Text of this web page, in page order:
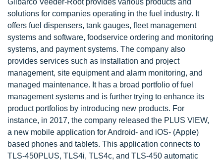
Gilbarco Veeder-Root provides various products and
solutions for companies operating in the fuel industry. It
offers fuel dispensers, tank gauges, fleet management
systems and software, foodservice ordering and monitoring
systems, and payment systems. The company also
provides services such as installation and project
management, site equipment and alarm monitoring, and
managed maintenance. It has a broad portfolio of fuel
management systems and is further trying to enhance its
product portfolios by introducing new products. For
instance, in 2017, the company released the PLUS VIEW,
a new mobile application for Android- and iOS- (Apple)
based phones and tablets. This application connects to
TLS-450PLUS, TLS4i, TLS4c, and TLS-450 automatic